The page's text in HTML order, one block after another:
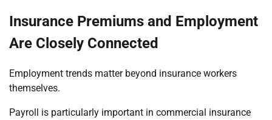
Insurance Premiums and Employment
Are Closely Connected
Employment trends matter beyond insurance workers
themselves.
Payroll is particularly important in commercial insurance